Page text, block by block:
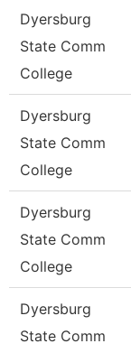
Dyersburg
State Comm
College
Dyersburg
State Comm
College
Dyersburg
State Comm
College
Dyersburg
State Comm